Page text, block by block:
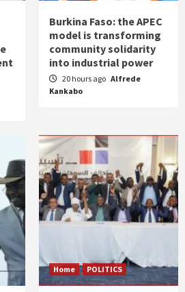
Burkina Faso: the APEC
model is transforming
community solidarity
into industrial power
20 hours ago Alfrede
Kankabo
Home POLITICS